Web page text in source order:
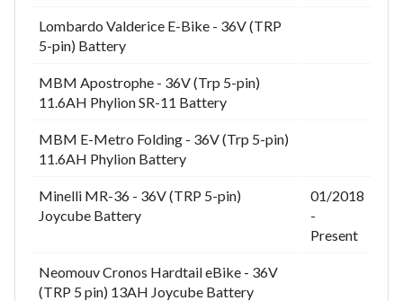
Lombardo Valderice E-Bike - 36V (TRP
5-pin) Battery
MBM Apostrophe - 36V (Trp 5-pin)
11.6AH Phylion SR-11 Battery
MBM E-Metro Folding - 36V (Trp 5-pin)
11.6AH Phylion Battery
Minelli MR-36 - 36V (TRP 5-pin)
Joycube Battery
01/2018
-
Present
Neomouv Cronos Hardtail eBike - 36V
(TRP 5 pin) 13AH Joycube Battery